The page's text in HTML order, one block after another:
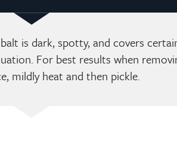
is dark, spotty, and covers
For best results when
mildly heat and then pickle.